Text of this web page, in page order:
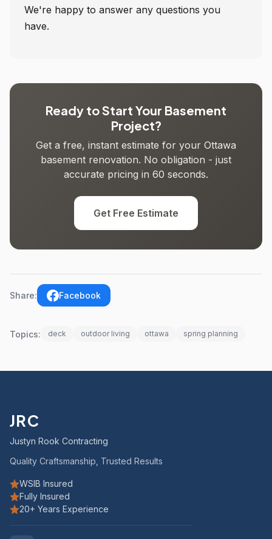
We're happy to answer any questions you
have.
Ready to Start Your Basement
Project?
Get a free, instant estimate for your Ottawa
basement renovation. No obligation - just
accurate pricing in 60 seconds.
Get Free Estimate
Share: Facebook
Topics: deck outdoor living ottawa spring planning
JRC
Justyn Rook Contracting
Quality Craftsmanship, Trusted Results
WSIB Insured
Fully Insured
20+ Years Experience